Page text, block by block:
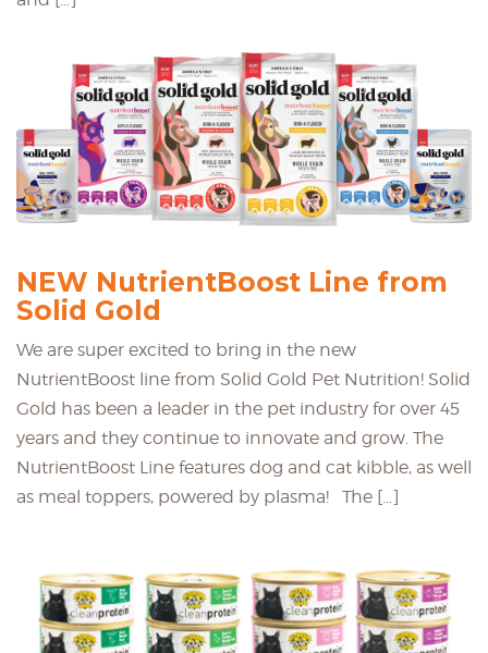
NEW NutrientBoost Line from
Solid Gold
We are super excited to bring in the new
NutrientBoost line from Solid Gold Pet Nutrition! Solid
Gold has been a leader in the pet industry for over 45
years and they continue to innovate and grow. The
NutrientBoost Line features dog and cat kibble, as well
as meal toppers, powered by plasma! The […]